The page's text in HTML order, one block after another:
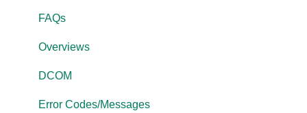
FAQs
Overviews
DCOM
Error Codes/Messages